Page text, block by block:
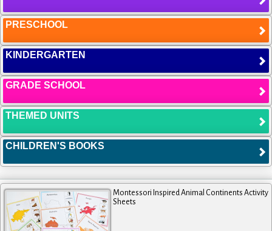
PRESCHOOL
KINDERGARTEN
GRADE SCHOOL
THEMED UNITS
CHILDREN'S BOOKS
Montessori Inspired Animal Continents Activity
Sheets